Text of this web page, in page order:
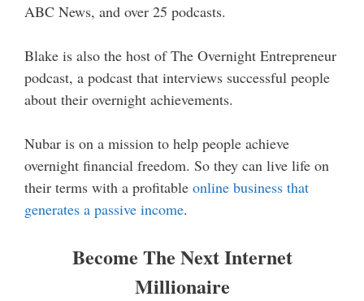
ABC News, and over 25 podcasts.
Blake is also the host of The Overnight Entrepreneur
podcast, a podcast that interviews successful people
about their overnight achievements.
Nubar is on a mission to help people achieve
overnight financial freedom. So they can live life on
their terms with a profitable online business that
generates a passive income.
Become The Next Internet
Millionaire